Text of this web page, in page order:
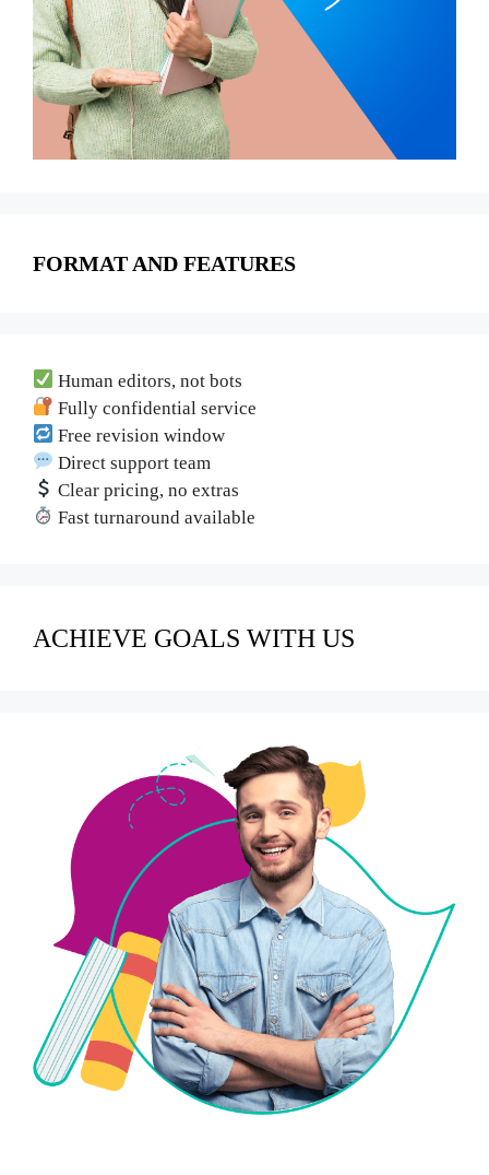
FORMAT AND FEATURES
Human editors, not bots
Fully confidential service
Free revision window
Direct support team
Clear pricing, no extras
Fast turnaround available
ACHIEVE GOALS WITH US